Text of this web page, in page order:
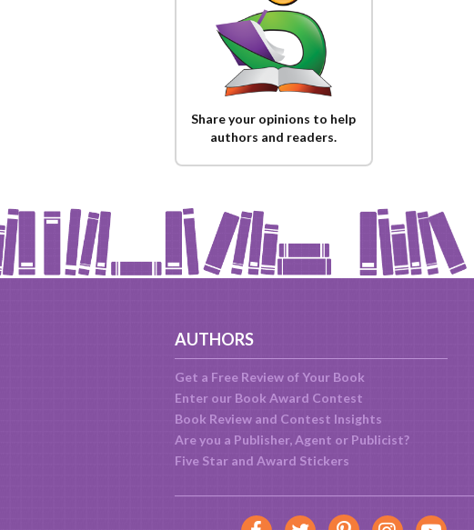
Share your opinions to help
authors and readers.
AUTHORS
Get a Free Review of Your Book
Enter our Book Award Contest
Book Review and Contest Insights
Are you a Publisher, Agent or Publicist?
Five Star and Award Stickers